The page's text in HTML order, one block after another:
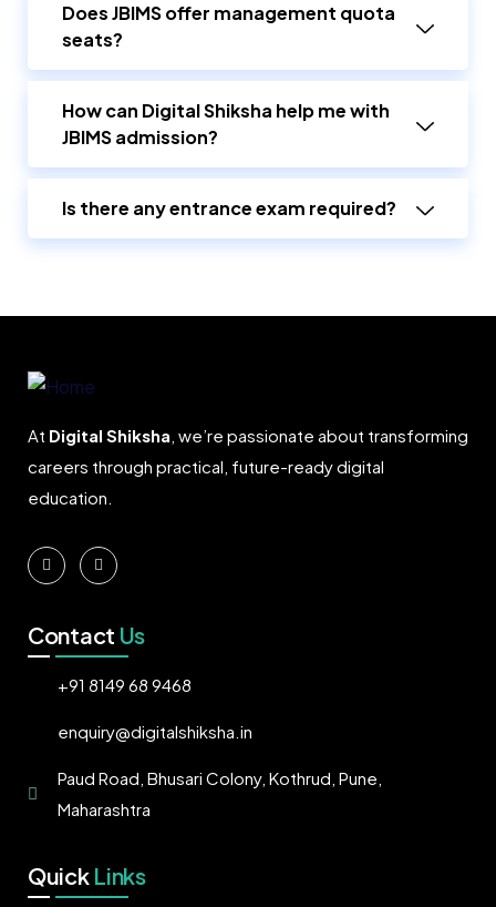
Does JBIMS offer management quota
seats?
How can Digital Shiksha help me with
JBIMS admission?
Is there any entrance exam required?
At Digital Shiksha, we’re passionate about transforming
careers through practical, future-ready digital
education.
Contact Us
+91 8149 68 9468
enquiry@digitalshiksha.in
Paud Road, Bhusari Colony, Kothrud, Pune,
Maharashtra
Quick Links